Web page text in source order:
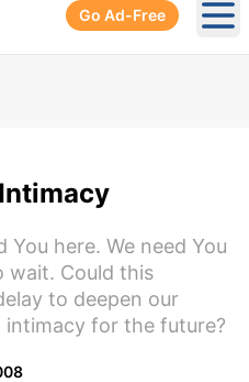
Go Ad-Free
You here. We need You
wait. Could this
to deepen our
intimacy for the future?